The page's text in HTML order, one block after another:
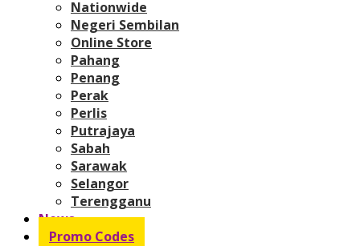
Nationwide
Negeri Sembilan
Online Store
Pahang
Penang
Perak
Perlis
Putrajaya
Sabah
Sarawak
Selangor
Terengganu
News
Promo Codes